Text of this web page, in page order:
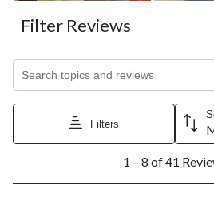
Filter Reviews
Search topics and reviews search
Filters
8
1 – 8 of 41